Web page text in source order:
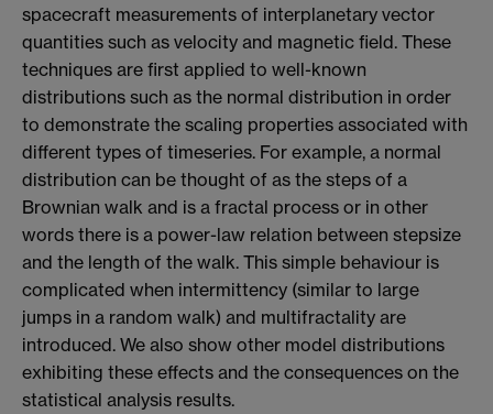
spacecraft measurements of interplanetary vector
quantities such as velocity and magnetic field. These
techniques are first applied to well-known
distributions such as the normal distribution in order
to demonstrate the scaling properties associated with
different types of timeseries. For example, a normal
distribution can be thought of as the steps of a
Brownian walk and is a fractal process or in other
words there is a power-law relation between stepsize
and the length of the walk. This simple behaviour is
complicated when intermittency (similar to large
jumps in a random walk) and multifractality are
introduced. We also show other model distributions
exhibiting these effects and the consequences on the
statistical analysis results.